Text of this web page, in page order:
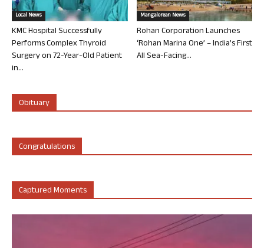
Local News
KMC Hospital Successfully
Performs Complex Thyroid
Surgery on 72-Year-Old Patient
in...
Mangalorean News
Rohan Corporation Launches
‘Rohan Marina One’ – India’s First
All Sea-Facing...
Obituary
Congratulations
Captured Moments